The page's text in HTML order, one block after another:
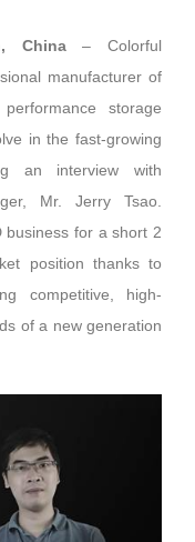
China– Colorful
manufacturer of
storage
in the fast-growing
an interview with
Mr. Jerry Tsao.
business for a short 2
position thanks to
competitive, high-
of a new generation